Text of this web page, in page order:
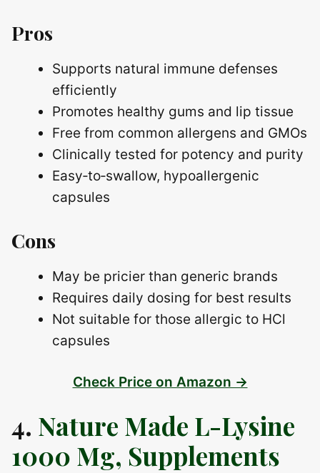
Pros
Supports natural immune defenses
efficiently
Promotes healthy gums and lip tissue
Free from common allergens and GMOs
Clinically tested for potency and purity
Easy‑to‑swallow, hypoallergenic
capsules
Cons
May be pricier than generic brands
Requires daily dosing for best results
Not suitable for those allergic to HCl
capsules
Check Price on Amazon →
4. Nature Made L-Lysine
1000 Mg, Supplements